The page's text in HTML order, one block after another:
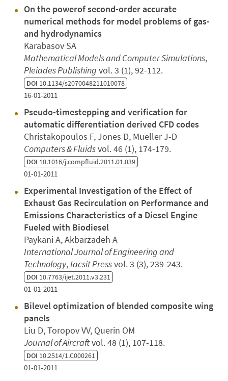
On the powerof second-order accurate
numerical methods for model problems of gas-
and hydrodynamics
Karabasov SA
Mathematical Models and Computer Simulations,
Pleiades Publishing vol. 3 (1), 92-112.
DOI 10.1134/s2070048211010078
16-01-2011
Pseudo-timestepping and verification for
automatic differentiation derived CFD codes
Christakopoulos F, Jones D, Mueller J-D
Computers & Fluidsvol. 46 (1), 174-179.
DOI 10.1016/j.compfluid.2011.01.039
01-01-2011
Experimental Investigation of the Effect of
Exhaust Gas Recirculation on Performance and
Emissions Characteristics of a Diesel Engine
Fueled with Biodiesel
Paykani A, Akbarzadeh A
International Journal of Engineering and
Technology, Iacsit Pressvol. 3 (3), 239-243.
DOI 10.7763/ijet.2011.v3.231
01-01-2011
Bilevel optimization of blended composite wing
panels
Liu D, Toropov VV, Querin OM
Journal of Aircraftvol. 48 (1), 107-118.
DOI 10.2514/1.C000261
01-01-2011